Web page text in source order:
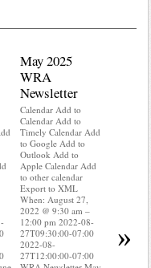
May 2025
WRA
Newsletter
Calendar Add to
Calendar Add to
Timely Calendar Add
to Google Add to
Outlook Add to
Apple Calendar Add
to other calendar
Export to XML
When: August 27,
2022 @ 9:30 am –
12:00 pm 2022-08-
27T09:30:00-07:00
2022-08-
27T12:00:00-07:00
Export to
When:
»